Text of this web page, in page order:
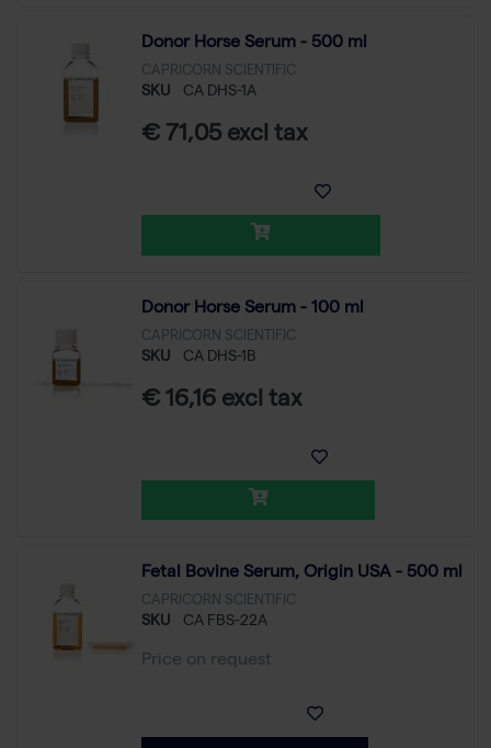
Donor Horse Serum - 500 ml
CAPRICORN SCIENTIFIC
SKU CA DHS-1A
€ 71,05 excl tax
Donor Horse Serum - 100 ml
CAPRICORN SCIENTIFIC
SKU CA DHS-1B
€ 16,16 excl tax
Fetal Bovine Serum, Origin USA - 500 ml
CAPRICORN SCIENTIFIC
SKU CA FBS-22A
Price on request